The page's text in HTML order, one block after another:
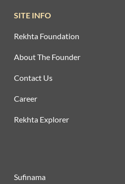
SITE INFO
Rekhta Foundation
About The Founder
Contact Us
Career
Rekhta Explorer
Sufinama